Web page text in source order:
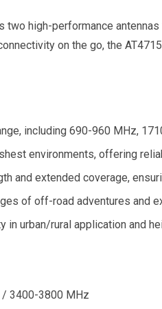
high-performance
on the go, the
including 690-960 MHz,
environments, offering
and extended coverage,
of off-road adventures and
urban/rural application and
3400-3800 MHz